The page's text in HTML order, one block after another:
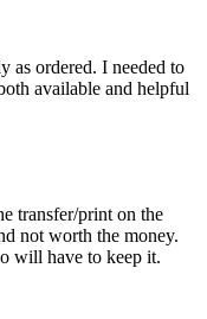
as ordered. I needed to
available and helpful
transfer/print on the
not worth the money.
will have to keep it.